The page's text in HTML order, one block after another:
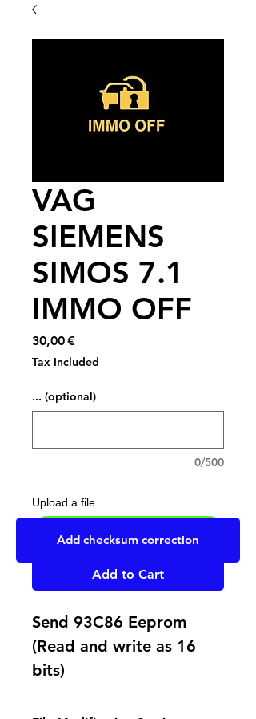
VAG
SIEMENS
SIMOS 7.1
IMMO OFF
30,00 €Price
Tax Included
... (optional)
0/500
Upload a file
Add to Cart
Send 93C86 Eeprom
(Read and write as 16
bits)
Add checksum correction